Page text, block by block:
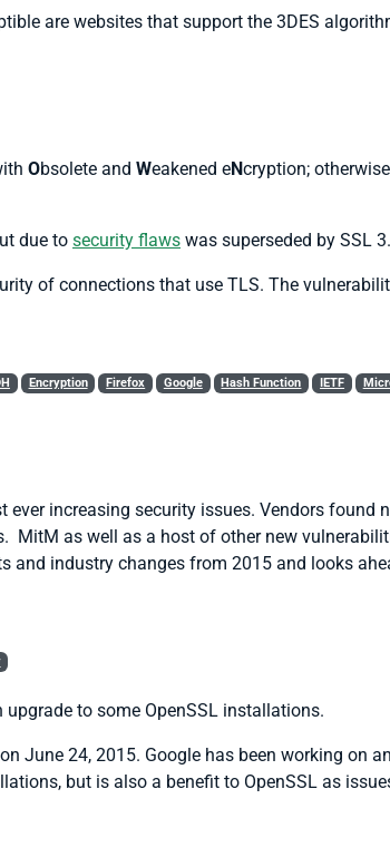
are websites that support the 3DES
Obsolete and Weakened eNcryption;
due to security flaws was superseded by SSL
of connections that use TLS. The
Encryption Firefox Google Hash Function IETF
increasing security issues. Vendors found
MitM as well as a host of other new
and industry changes from 2015 and looks
to some OpenSSL installations.
June 24, 2015. Google has been working on
but is also a benefit to OpenSSL as